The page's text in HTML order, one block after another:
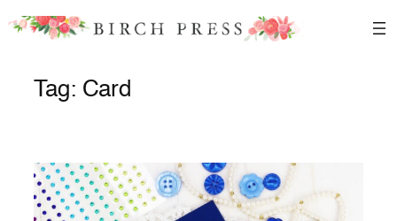
Skip
Tag: Card